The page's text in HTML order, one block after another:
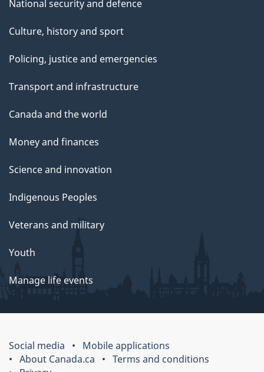
National security and defence
Culture, history and sport
Policing, justice and emergencies
Transport and infrastructure
Canada and the world
Money and finances
Science and innovation
Indigenous Peoples
Veterans and military
Youth
Manage life events
Social media
Mobile applications
About Canada.ca
Terms and conditions